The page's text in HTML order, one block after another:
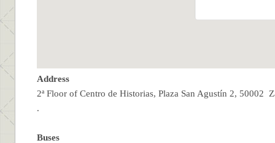
Address
2ª Floor of Centro de Historias, Plaza San Agustín 2, 50002
.
Buses